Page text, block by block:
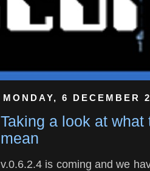
MONDAY, 6 DECEMBER
Taking a look at
mean
v.0.6.2.4 is coming and we